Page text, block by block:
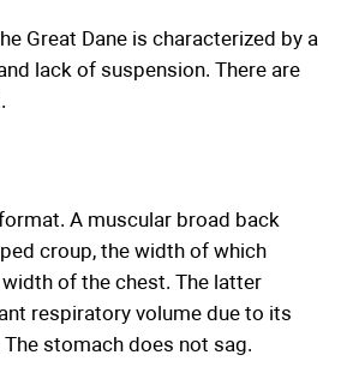
Great Dane is characterized by a
lack of suspension. There are
A muscular broad back
croup, the width of which
of the chest. The latter
respiratory volume due to its
stomach does not sag.